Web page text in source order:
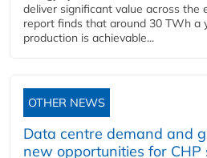
deliver significant value across the
report finds that around 30 TWh a
production is achievable...
OTHER NEWS
Data centre demand and
new opportunities for CHP